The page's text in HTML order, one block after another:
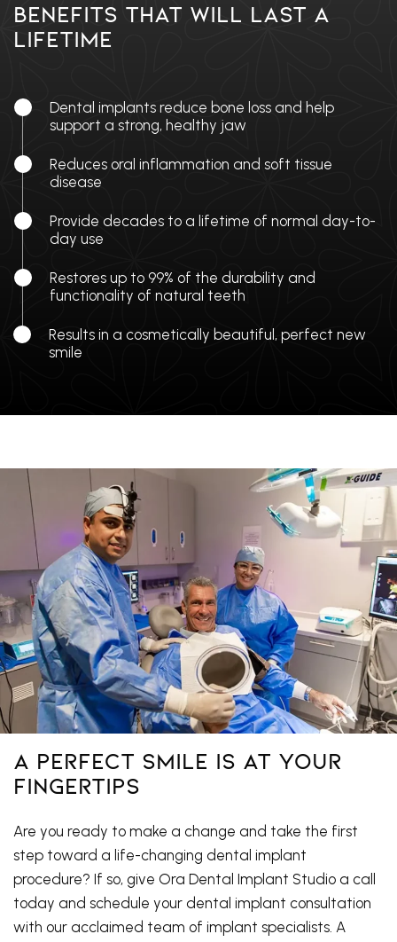
Benefits That Will Last A
Lifetime
Dental implants reduce bone loss and help
support a strong, healthy jaw
Reduces oral inflammation and soft tissue
disease
Provide decades to a lifetime of normal day-to-
day use
Restores up to 99% of the durability and
functionality of natural teeth
Results in a cosmetically beautiful, perfect new
smile
A Perfect Smile Is At Your
Fingertips
Are you ready to make a change and take the first
step toward a life-changing dental implant
procedure? If so, give Ora Dental Implant Studio a call
today and schedule your dental implant consultation
with our acclaimed team of implant specialists. A